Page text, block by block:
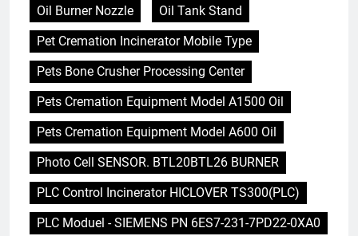
Oil Burner Nozzle
Oil Tank Stand
Pet Cremation Incinerator Mobile Type
Pets Bone Crusher Processing Center
Pets Cremation Equipment Model A1500 Oil
Pets Cremation Equipment Model A600 Oil
Photo Cell SENSOR. BTL20BTL26 BURNER
PLC Control Incinerator HICLOVER TS300(PLC)
PLC Moduel - SIEMENS PN 6ES7-231-7PD22-0XA0